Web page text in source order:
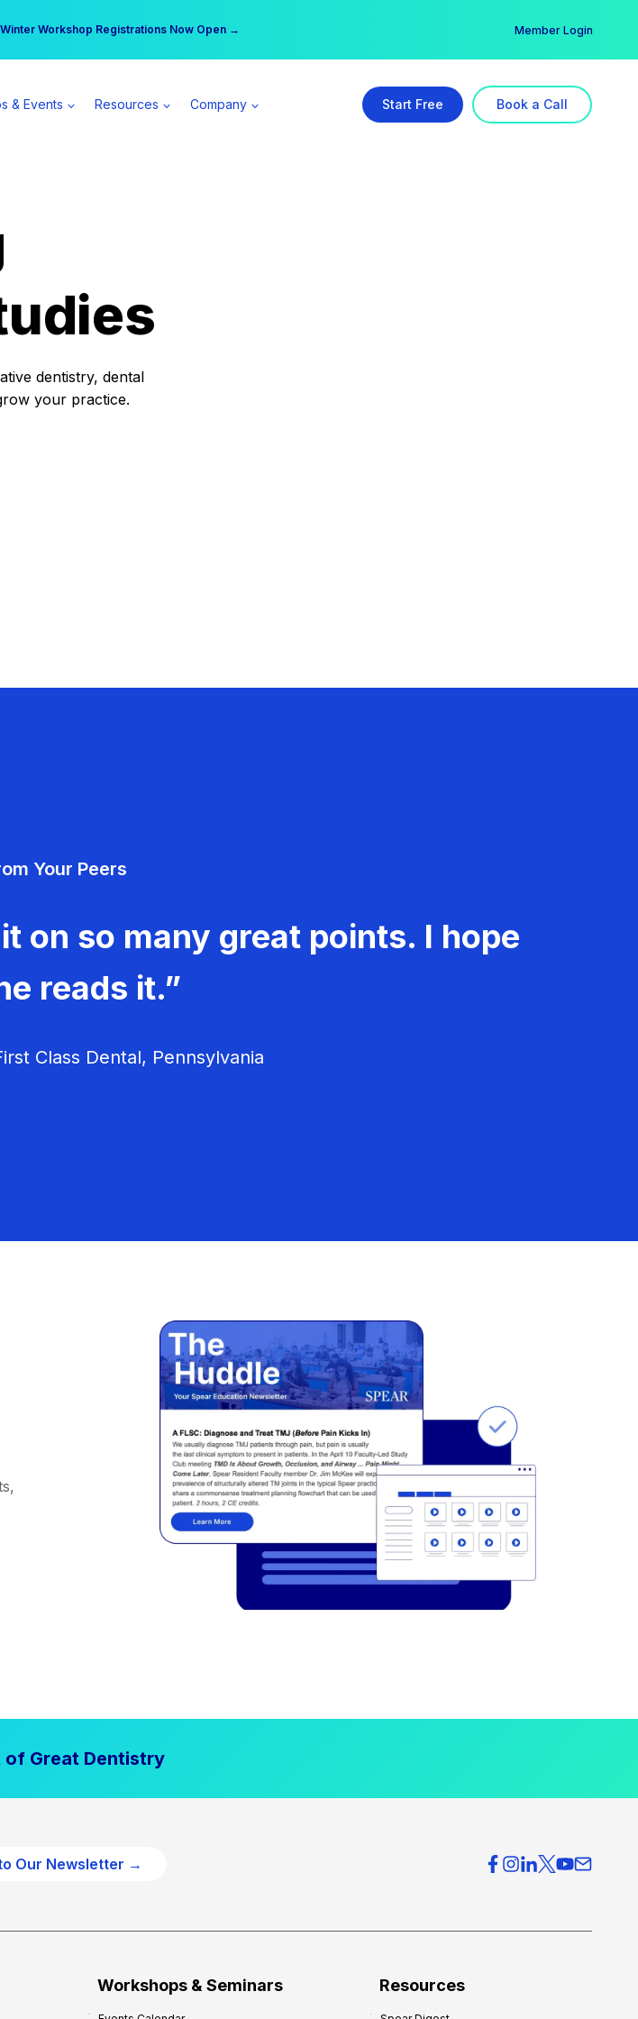
Workshop Registrations Now Open →
day | Become a Spear All Access Member → Member Login
& Events Resources Company Start Free Book a Call
dentistry, dental
your practice.
Your Peers
on so many great points. I hope
reads it.”
Class Dental, Pennsylvania
of Great Dentistry
Our Newsletter →
Workshops & Seminars Resources